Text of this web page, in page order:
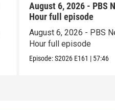
August 6, 2026 - PBS
Hour full episode
August 6, 2026 - PBS
Hour full episode
Episode:S2026 E161 | 57:46